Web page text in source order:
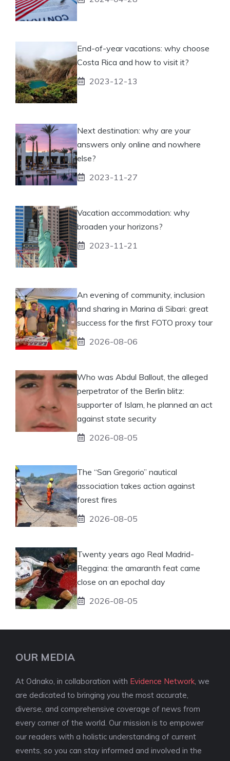
End-of-year vacations: why choose
Costa Rica and how to visit it?
2023-12-13
Next destination: why are your
answers only online and nowhere
else?
2023-11-27
Vacation accommodation: why
broaden your horizons?
2023-11-21
An evening of community, inclusion
and sharing in Marina di Sibari: great
success for the first FOTO proxy tour
2026-08-06
Who was Abdul Ballout, the alleged
perpetrator of the Berlin blitz:
supporter of Islam, he planned an act
against state security
2026-08-05
The “San Gregorio” nautical
association takes action against
forest fires
2026-08-05
Twenty years ago Real Madrid-
Reggina: the amaranth feat came
close on an epochal day
2026-08-05
OUR MEDIA
At Odnako, in collaboration with Evidence Network , we
are dedicated to bringing you the most accurate,
diverse, and comprehensive coverage of news from
every corner of the world. Our mission is to empower
our readers with a holistic understanding of current
events, so you can stay informed and involved in the